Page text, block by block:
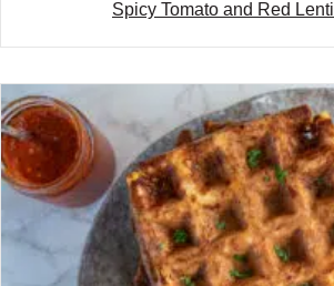
Spicy Tomato and Red